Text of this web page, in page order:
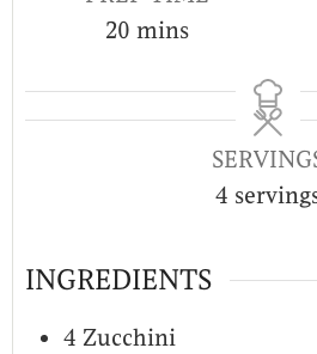
20 mins
4
INGREDIENTS
4 Zucchini